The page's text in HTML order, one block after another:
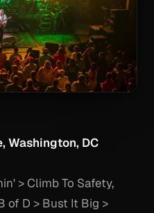
Washington, DC
> Climb To Safety,
of D > Bust It Big >